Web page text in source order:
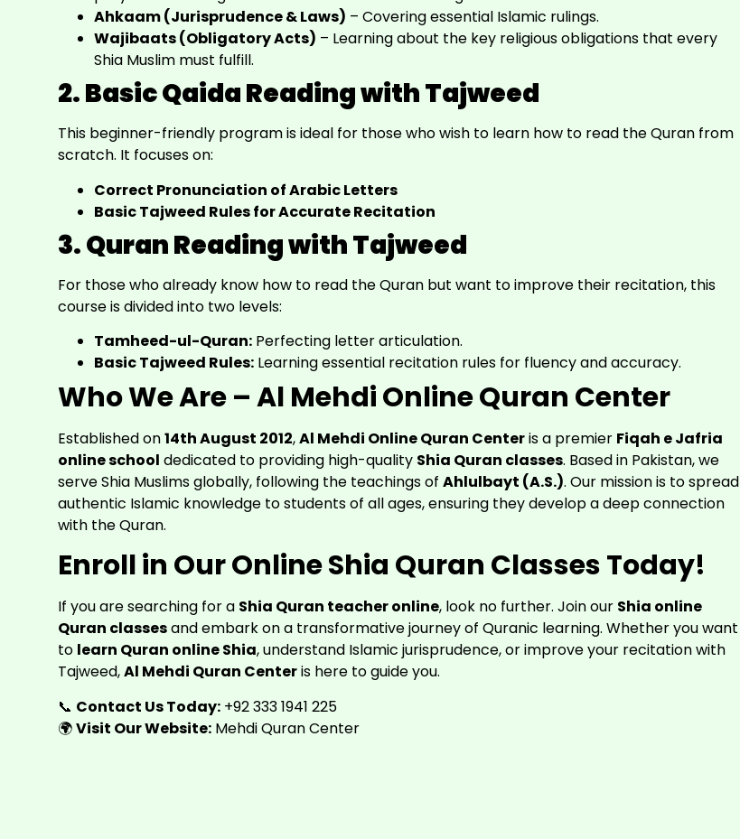
Ahkaam (Jurisprudence & Laws) – Covering essential Islamic rulings.
Wajibaats (Obligatory Acts) – Learning about the key religious obligations that every
Shia Muslim must fulfill.
2. Basic Qaida Reading with Tajweed
This beginner-friendly program is ideal for those who wish to learn how to read the Quran from
scratch. It focuses on:
Correct Pronunciation of Arabic Letters
Basic Tajweed Rules for Accurate Recitation
3. Quran Reading with Tajweed
For those who already know how to read the Quran but want to improve their recitation, this
course is divided into two levels:
Tamheed-ul-Quran:Perfecting letter articulation.
Basic Tajweed Rules:Learning essential recitation rules for fluency and accuracy.
Who We Are – Al Mehdi Online Quran Center
Established on14th August 2012,Al Mehdi Online Quran Centeris a premier Fiqah e Jafria
online school dedicated to providing high-quality Shia Quran classes. Based in Pakistan, we
serve Shia Muslims globally, following the teachings of Ahlulbayt (A.S.). Our mission is to spread
authentic Islamic knowledge to students of all ages, ensuring they develop a deep connection
with the Quran.
Enroll in Our Online Shia Quran Classes Today!
If you are searching for a Shia Quran teacher online, look no further. Join our Shia online
Quran classesand embark on a transformative journey of Quranic learning. Whether you want
to learn Quran online Shia, understand Islamic jurisprudence, or improve your recitation with
Tajweed,Al Mehdi Quran Centeris here to guide you.
📞 Contact Us Today:+92 333 1941 225
🌍Visit Our Website: Mehdi Quran Center